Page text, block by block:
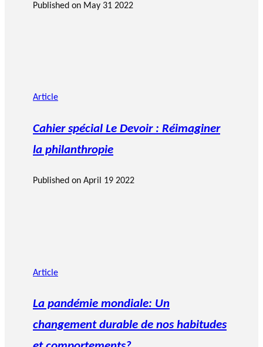
Published on May 31 2022
Article
Cahier spécial Le Devoir : Réimaginer
la philanthropie
Published on April 19 2022
Article
La pandémie mondiale: Un
changement durable de nos habitudes